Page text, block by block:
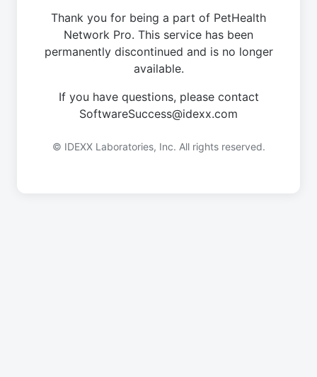
Thank you for being a part of PetHealth
Network Pro. This service has been
permanently discontinued and is no longer
available.
If you have questions, please contact
SoftwareSuccess@idexx.com
© IDEXX Laboratories, Inc. All rights reserved.